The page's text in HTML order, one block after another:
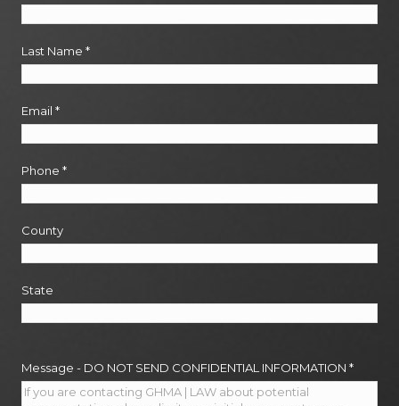
Last Name *
Email *
Phone *
County
State
Message - DO NOT SEND CONFIDENTIAL INFORMATION *